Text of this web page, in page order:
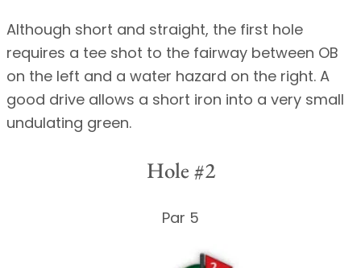
Although short and straight, the first hole
requires a tee shot to the fairway between OB
on the left and a water hazard on the right. A
good drive allows a short iron into a very small
undulating green.
Hole #2
Par 5